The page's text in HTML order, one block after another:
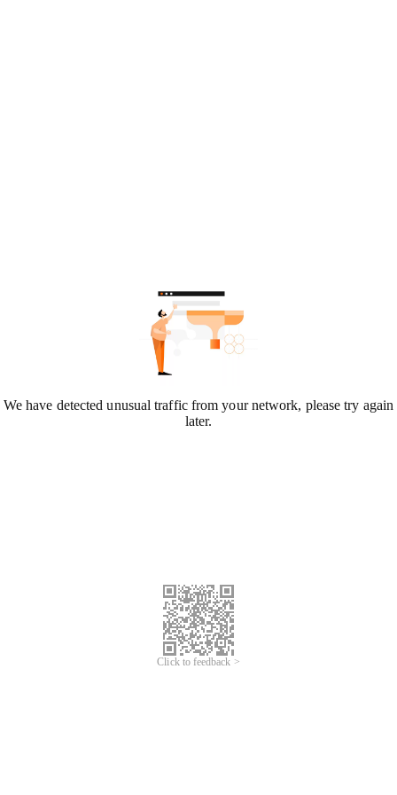
We have detected unusual traffic from your network, please try again
later.
Click to feedback >